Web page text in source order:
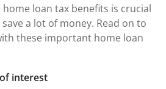
loan tax benefits is crucial
a lot of money. Read on to
these important home loan
interest